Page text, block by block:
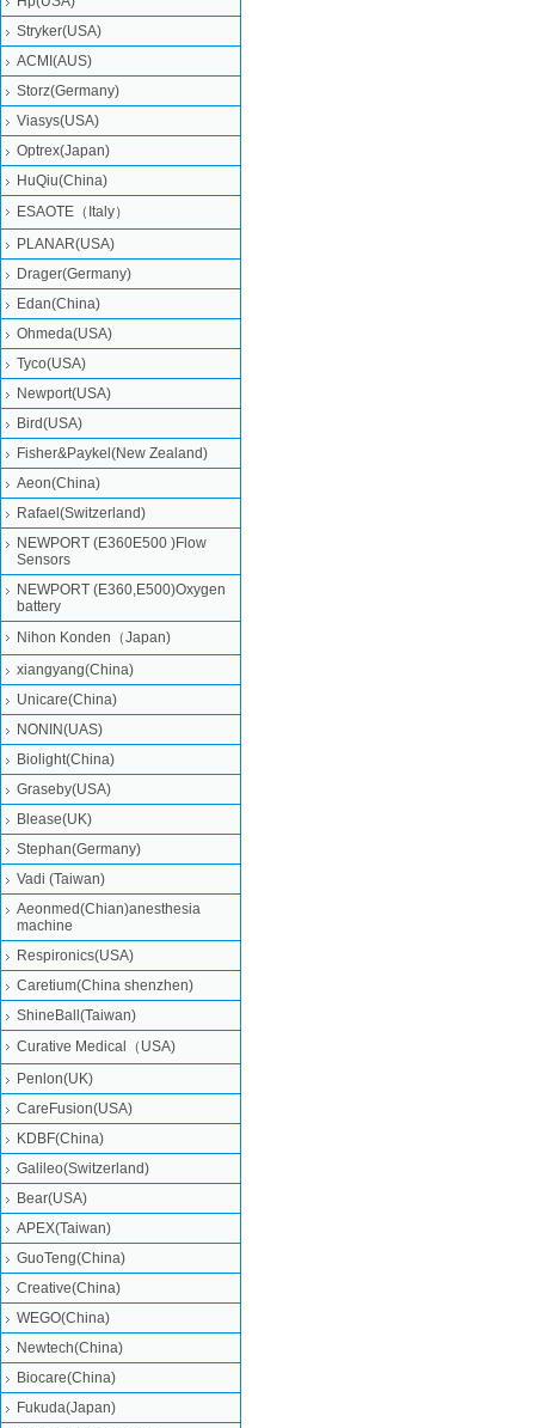
Stryker(USA)
ACMI(AUS)
Storz(Germany)
Viasys(USA)
Optrex(Japan)
HuQiu(China)
ESAOTE（Italy）
PLANAR(USA)
Drager(Germany)
Edan(China)
Ohmeda(USA)
Tyco(USA)
Newport(USA)
Bird(USA)
Fisher&Paykel(New Zealand)
Aeon(China)
Rafael(Switzerland)
NEWPORT (E360E500 )Flow
Sensors
NEWPORT (E360,E500)Oxygen
battery
Nihon Konden（Japan)
xiangyang(China)
Unicare(China)
NONIN(UAS)
Biolight(China)
Graseby(USA)
Blease(UK)
Stephan(Germany)
Vadi (Taiwan)
Aeonmed(Chian)anesthesia
machine
Respironics(USA)
Caretium(China shenzhen)
ShineBall(Taiwan)
Curative Medical（USA)
Penlon(UK)
CareFusion(USA)
KDBF(China)
Galileo(Switzerland)
Bear(USA)
APEX(Taiwan)
GuoTeng(China)
Creative(China)
WEGO(China)
Newtech(China)
Biocare(China)
Fukuda(Japan)